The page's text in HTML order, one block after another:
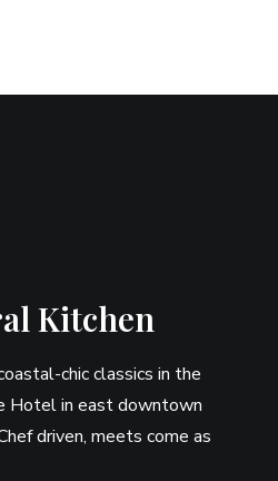
Kitchen
chic classics in the
Hotel in east downtown
driven, meets come as